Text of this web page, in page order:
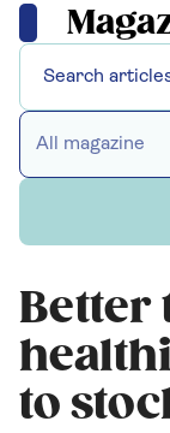
All magazine
Better
to